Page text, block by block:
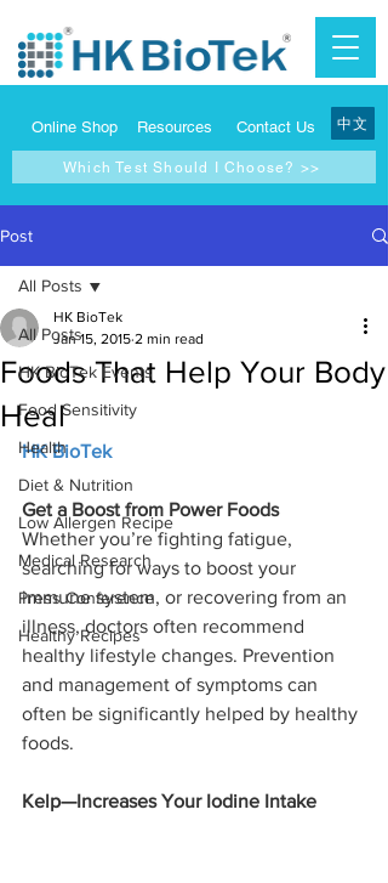
Online Shop Resources Contact Us 中文
Which Test Should I Choose? >>
Post
All Posts
HK BioTek Events
Food Sensitivity
Health
Diet & Nutrition
Low Allergen Recipe
Medical Research
Press Conference
Healthy Recipes
All Posts
Foods That Help Your Body
Heal
HK BioTek
Jan 15, 2015 2 min read
HK BioTek
Get a Boost from Power Foods
Whether you’re fighting fatigue,
searching for ways to boost your
immune system, or recovering from an
illness, doctors often recommend
healthy lifestyle changes. Prevention
and management of symptoms can
often be significantly helped by healthy
foods.
Kelp—Increases Your Iodine Intake